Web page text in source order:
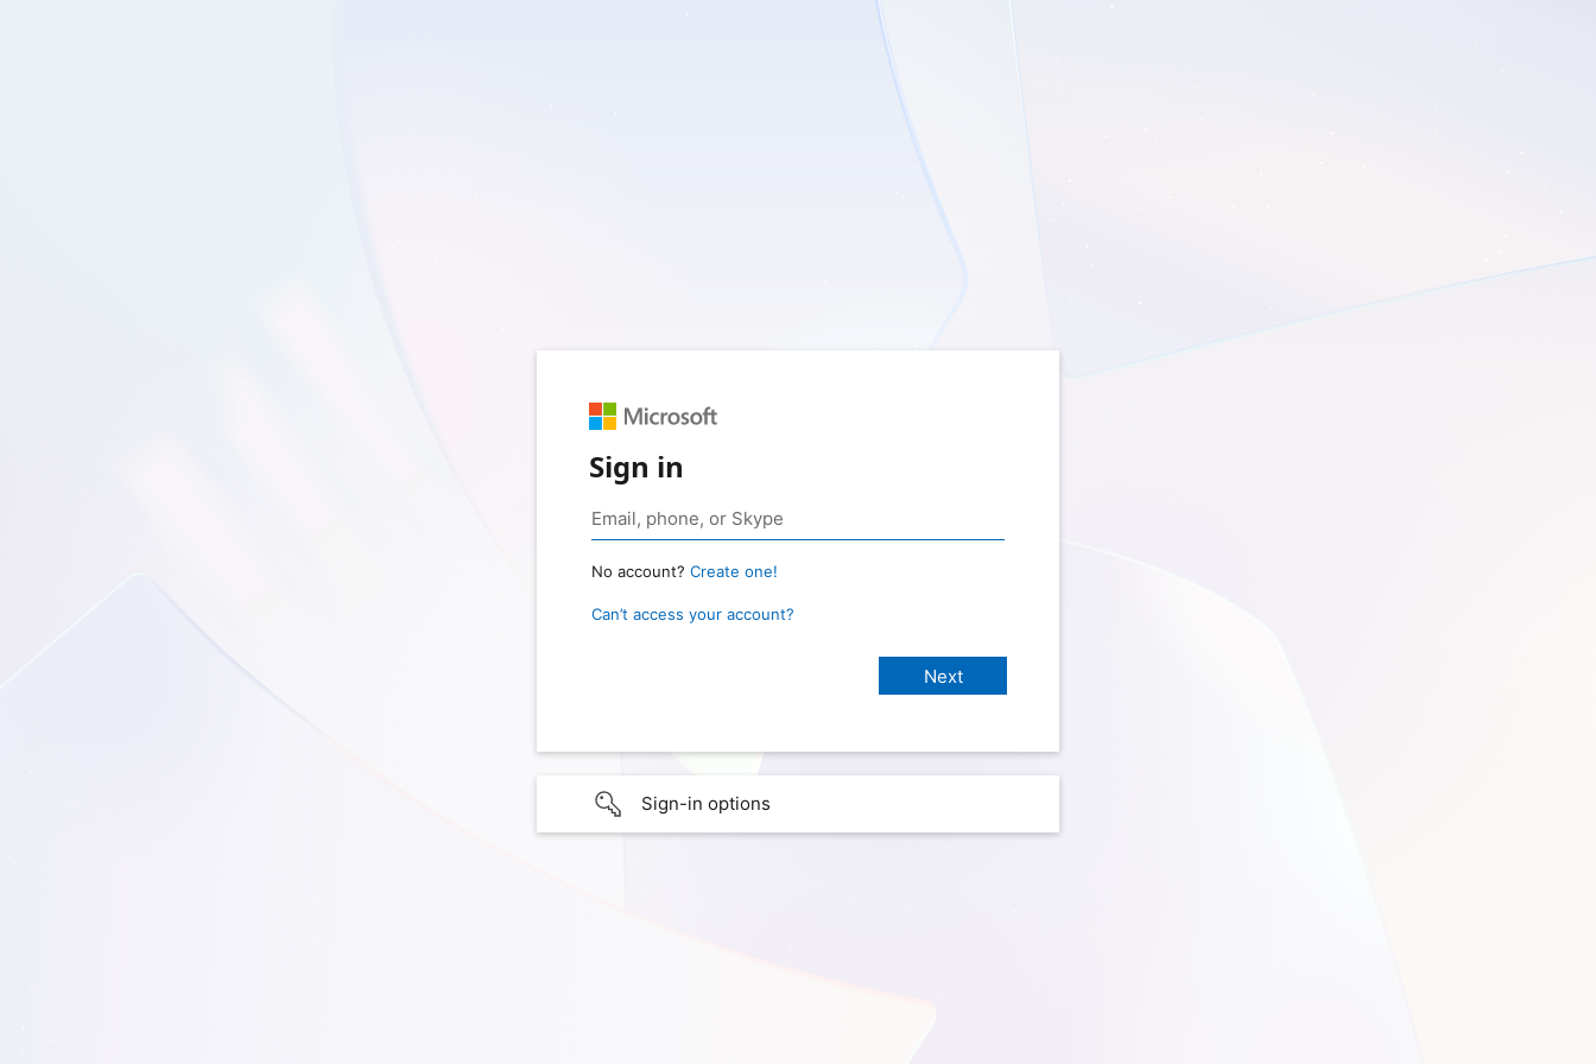
Sign in
No account? Create one!
Can’t access your account?
Sign-in options